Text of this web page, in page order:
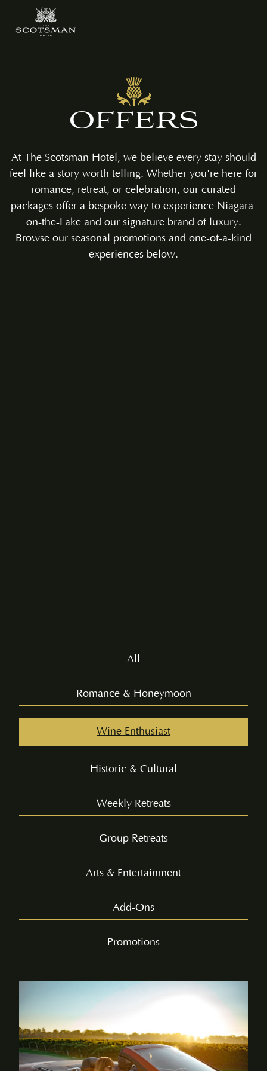
OFFERS
At The Scotsman Hotel, we believe every stay should
feel like a story worth telling. Whether you're here for
romance, retreat, or celebration, our curated
packages offer a bespoke way to experience Niagara-
on-the-Lake and our signature brand of luxury.
Browse our seasonal promotions and one-of-a-kind
experiences below.
All
Romance & Honeymoon
Wine Enthusiast
Historic & Cultural
Weekly Retreats
Group Retreats
Arts & Entertainment
Add-Ons
Promotions
WINE
TASTING
TOUR –
LOWER
BENCH